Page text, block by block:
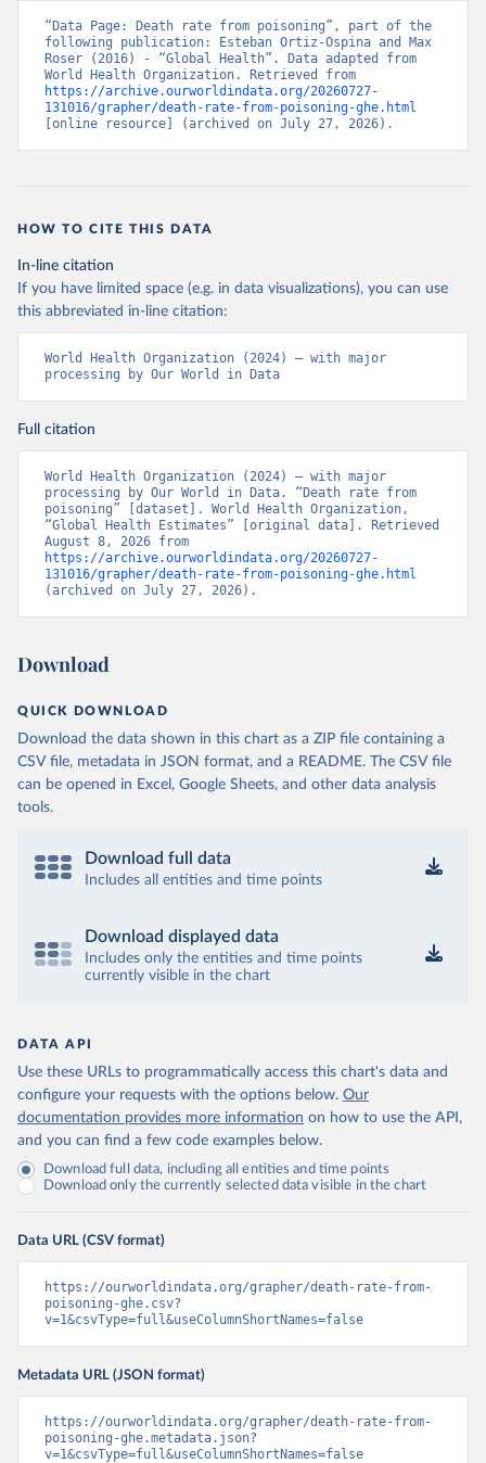
“Data Page: Death rate from poisoning”, part of the
following publication: Esteban Ortiz-Ospina and Max
Roser (2016) - “Global Health”. Data adapted from
https://archive.ourworldindata.org/20260727-
131016/grapher/death-rate-from-poisoning-ghe.html
[online resource] (archived on July 27, 2026).
HOW TO CITE THIS DATA
In-line citation
If you have limited space (e.g. in data visualizations), you can use
this abbreviated in-line citation:
World Health Organization (2024) – with major
processing by Our World in Data
Full citation
World Health Organization (2024) – with major
processing by Our World in Data. “Death rate from
poisoning” [dataset]. World Health Organization,
“Global Health Estimates” [original data]. Retrieved
https://archive.ourworldindata.org/20260727-
131016/grapher/death-rate-from-poisoning-ghe.html
(archived on July 27, 2026).
Download
QUICK DOWNLOAD
Download the data shown in this chart as a ZIP file containing a
CSV file, metadata in JSON format, and a README. The CSV file
can be opened in Excel, Google Sheets, and other data analysis
tools.
Download full data
Includes all entities and time points
Download displayed data
Includes only the entities and time points
currently visible in the chart
DATA API
Use these URLs to programmatically access this chart's data and
configure your requests with the options below. Our
documentation provides more information on how to use the API,
and you can find a few code examples below.
Download full data, including all entities and time points
Download only the currently selected data visible in the chart
Data URL (CSV format)
https://ourworldindata.org/grapher/death-rate-from-
poisoning-ghe.csv?
v=1&csvType=full&useColumnShortNames=false
Metadata URL (JSON format)
https://ourworldindata.org/grapher/death-rate-from-
poisoning-ghe.metadata.json?
v=1&csvType=full&useColumnShortNames=false